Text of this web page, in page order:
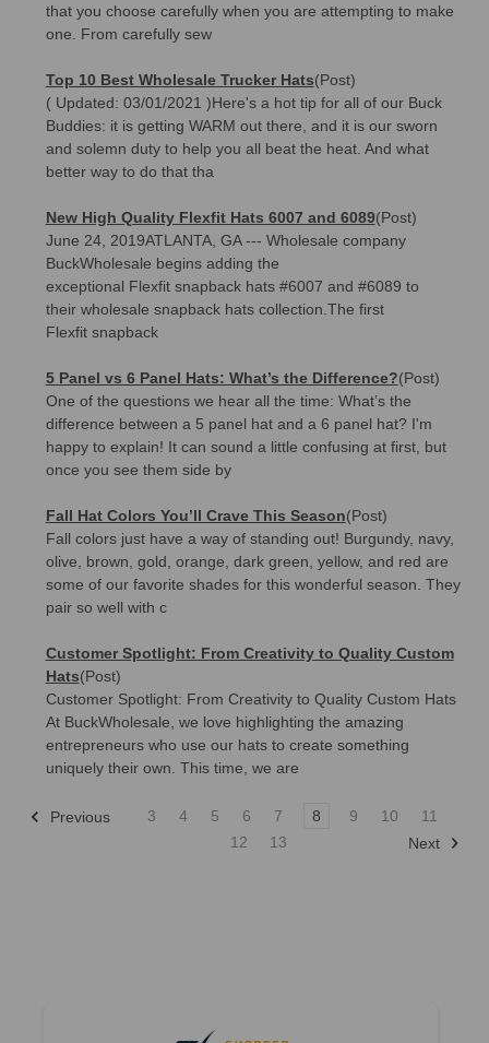
that you choose carefully when you are attempting to make
one. From carefully sew
Top 10 Best Wholesale Trucker Hats(Post)
( Updated: 03/01/2021 )Here's a hot tip for all of our Buck
Buddies: it is getting WARM out there, and it is our sworn
and solemn duty to help you all beat the heat. And what
better way to do that tha
New High Quality Flexfit Hats 6007 and 6089(Post)
June 24, 2019ATLANTA, GA --- Wholesale company
BuckWholesale begins adding the
exceptional Flexfit snapback hats #6007 and #6089 to
their wholesale snapback hats collection.The first
Flexfit snapback
5 Panel vs 6 Panel Hats: What’s the Difference?(Post)
One of the questions we hear all the time: What’s the
difference between a 5 panel hat and a 6 panel hat? I'm
happy to explain! It can sound a little confusing at first, but
once you see them side by
Fall Hat Colors You’ll Crave This Season(Post)
Fall colors just have a way of standing out! Burgundy, navy,
olive, brown, gold, orange, dark green, yellow, and red are
some of our favorite shades for this wonderful season. They
pair so well with c
Customer Spotlight: From Creativity to Quality Custom
Hats(Post)
Customer Spotlight: From Creativity to Quality Custom Hats
At BuckWholesale, we love highlighting the amazing
entrepreneurs who use our hats to create something
uniquely their own. This time, we are
Previous 3 4 5 6 7 8 9 10
11
12
13 Next